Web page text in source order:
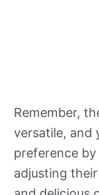
Remember,
versatile, and
preference
adjusting